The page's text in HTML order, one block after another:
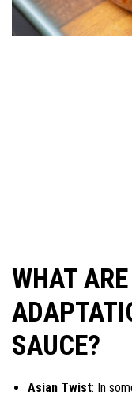
WHAT
SAUCE?
Asian Twist: In